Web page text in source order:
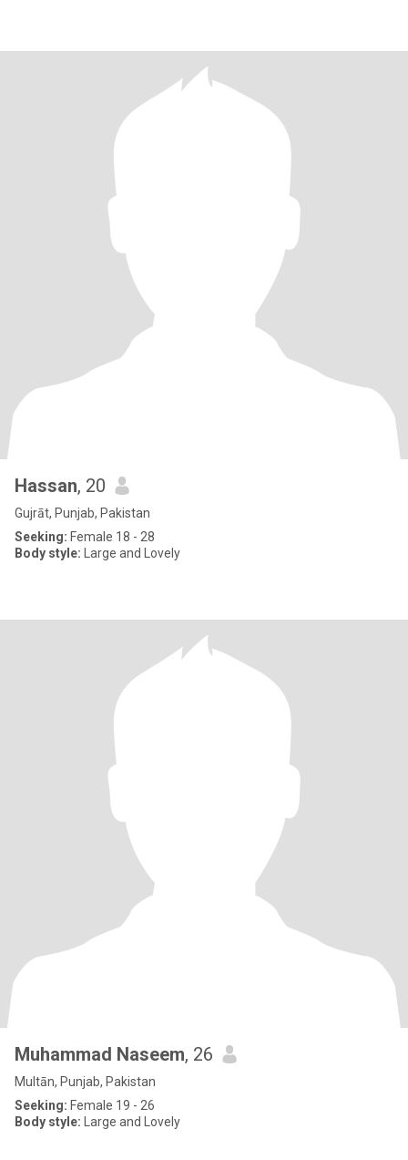
Hassan, 20
Gujrāt, Punjab, Pakistan
Seeking: Female 18 - 28
Body style: Large and Lovely
Muhammad Naseem, 26
Multān, Punjab, Pakistan
Seeking: Female 19 - 26
Body style: Large and Lovely